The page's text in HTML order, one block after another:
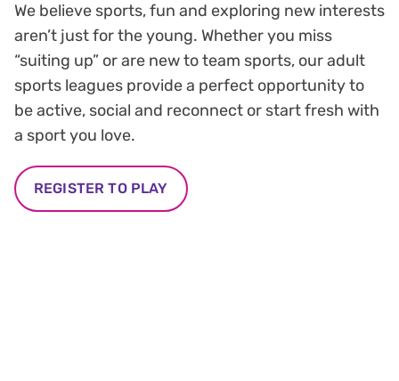
We believe sports, fun and exploring new interests
aren’t just for the young. Whether you miss
“suiting up” or are new to team sports, our adult
sports leagues provide a perfect opportunity to
be active, social and reconnect or start fresh with
a sport you love.
REGISTER TO PLAY